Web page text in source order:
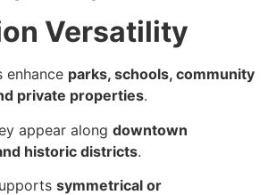
Versatility
enhance parks, schools, community
private properties.
appear along downtown
historic districts.
symmetrical or